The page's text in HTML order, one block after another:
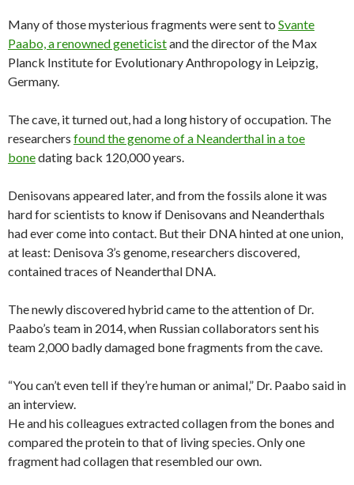
Many of those mysterious fragments were sent to Svante
Paabo, a renowned geneticistand the director of the Max
Planck Institute for Evolutionary Anthropology in Leipzig,
Germany.
The cave, it turned out, had a long history of occupation. The
researchers found the genome of a Neanderthal in a toe
bonedating back 120,000 years.
Denisovans appeared later, and from the fossils alone it was
hard for scientists to know if Denisovans and Neanderthals
had ever come into contact. But their DNA hinted at one union,
at least: Denisova 3’s genome, researchers discovered,
contained traces of Neanderthal DNA.
The newly discovered hybrid came to the attention of Dr.
Paabo’s team in 2014, when Russian collaborators sent his
team 2,000 badly damaged bone fragments from the cave.
“You can’t even tell if they’re human or animal,” Dr. Paabo said in
an interview.
He and his colleagues extracted collagen from the bones and
compared the protein to that of living species. Only one
fragment had collagen that resembled our own.